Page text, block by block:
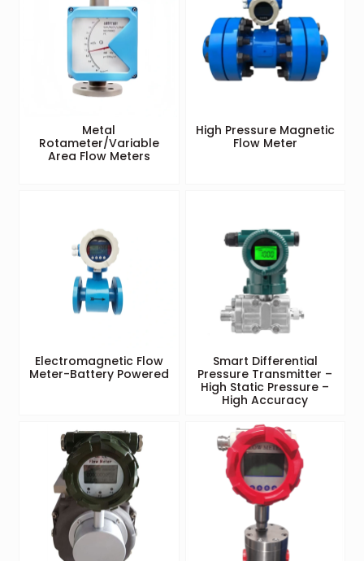
Metal
Rotameter/Variable
Area Flow Meters
High Pressure Magnetic
Flow Meter
Electromagnetic Flow
Meter-Battery Powered
Smart Differential
Pressure Transmitter –
High Static Pressure –
High Accuracy